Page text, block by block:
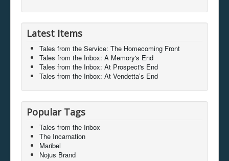
Latest Items
Tales from the Service: The Homecoming Front
Tales from the Inbox: A Memory's End
Tales from the Inbox: At Prospect's End
Tales from the Inbox: At Vendetta’s End
Popular Tags
Tales from the Inbox
The Incarnation
Maribel
Nojus Brand